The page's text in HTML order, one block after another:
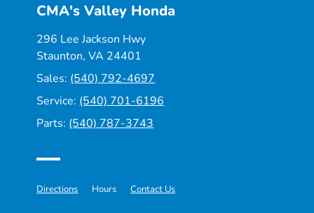
CMA's Valley Honda
296 Lee Jackson Hwy
Staunton, VA 24401
Sales: (540) 792-4697
Service: (540) 701-6196
Parts: (540) 787-3743
Directions Hours Contact Us